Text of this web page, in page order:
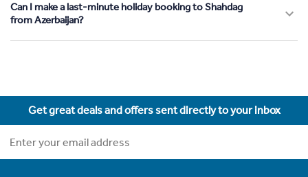
Can I make a last-minute holiday booking to Shahdag
from Azerbaijan?
Get great deals and offers sent directly to your inbox